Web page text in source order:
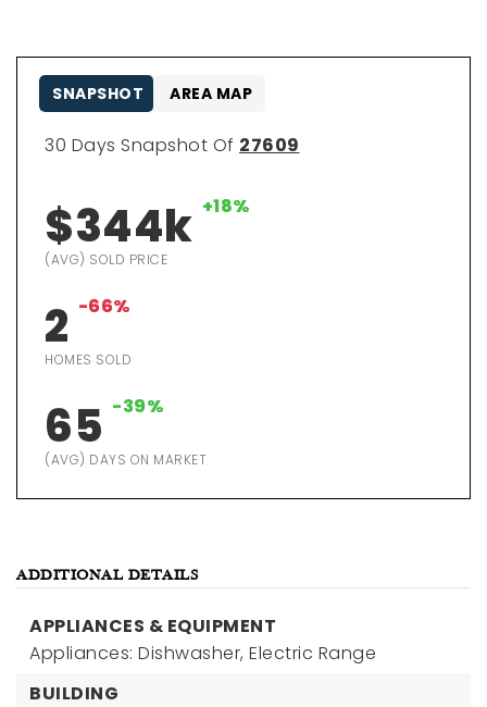
30 Days Snapshot Of 27609
$344k +18%
(AVG) SOLD PRICE
2 -66%
HOMES SOLD
65 -39%
(AVG) DAYS ON MARKET
SNAPSHOT AREA MAP
ADDITIONAL DETAILS
APPLIANCES & EQUIPMENT
Appliances: Dishwasher, Electric Range
BUILDING